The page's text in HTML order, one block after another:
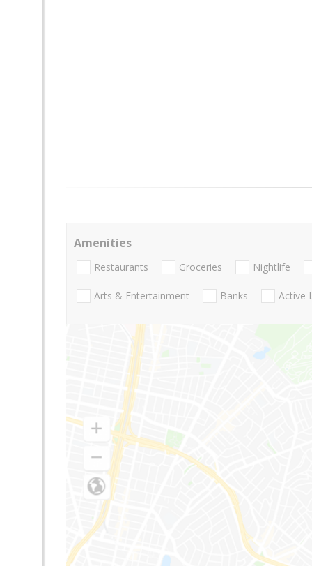
Amenities
Restaurants Groceries Nightlife
Arts & Entertainment Banks Active